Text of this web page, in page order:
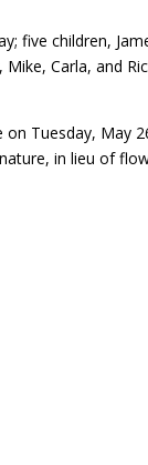
children,
Carla, and
on Tuesday, May
in lieu of